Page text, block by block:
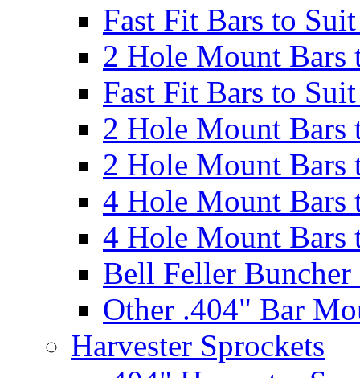
Fast Fit Bars to
2 Hole Mount Bars
Fast Fit Bars to
2 Hole Mount Bars
2 Hole Mount Bars
4 Hole Mount Bars
4 Hole Mount Bars
Bell Feller Buncher
Other .404" Bar
Harvester Sprockets